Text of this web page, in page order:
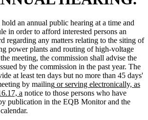
an annual public hearing at a time and
in order to afford interested persons an
regarding any matters relating to the siting of
power plants and routing of high-voltage
meeting, the commission shall advise the
by the commission in the past year. The
at least ten days but no more than 45 days'
by mailingnew
text
begin
or serving electronically, as
a new
text
end
notice to those persons who have
publication in the EQB Monitor and the